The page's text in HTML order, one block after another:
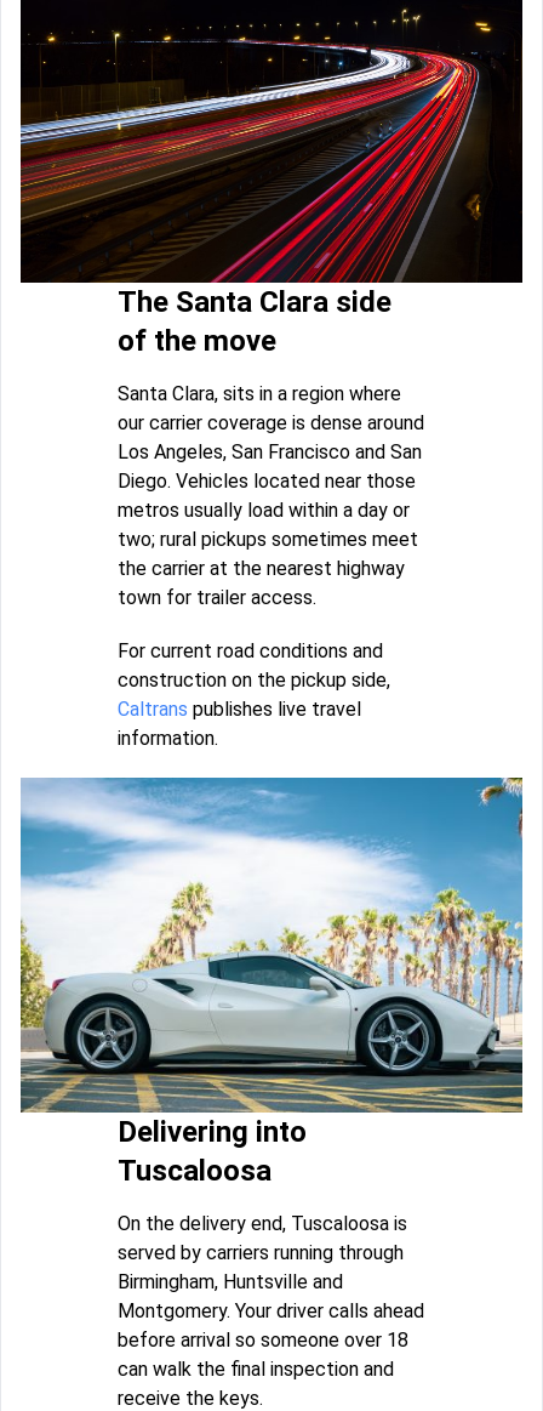
The Santa Clara side
of the move
Santa Clara, sits in a region where
our carrier coverage is dense around
Los Angeles, San Francisco and San
Diego. Vehicles located near those
metros usually load within a day or
two; rural pickups sometimes meet
the carrier at the nearest highway
town for trailer access.
For current road conditions and
construction on the pickup side,
Caltrans publishes live travel
information.
Delivering into
Tuscaloosa
On the delivery end, Tuscaloosa is
served by carriers running through
Birmingham, Huntsville and
Montgomery. Your driver calls ahead
before arrival so someone over 18
can walk the final inspection and
receive the keys.